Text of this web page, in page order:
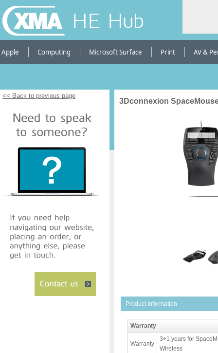
HE Hub
Apple Computing Microsoft Surface Print AV &
<< Back to previous page
3Dconnexion
Product Information
Warranty
Warranty
3+1 years for
Wireless